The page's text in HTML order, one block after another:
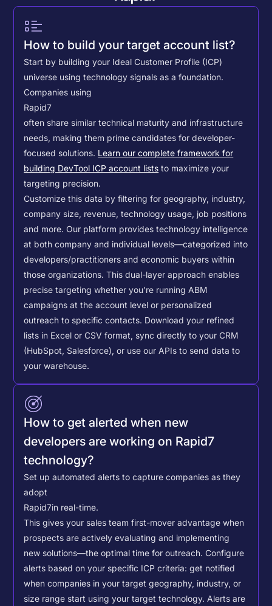
How to build your target account list?
Start by building your Ideal Customer Profile (ICP)
universe using technology signals as a foundation.
Companies using
Rapid7
often share similar technical maturity and infrastructure
needs, making them prime candidates for developer-
focused solutions. Learn our complete framework for
building DevTool ICP account lists to maximize your
targeting precision.
Customize this data by filtering for geography, industry,
company size, revenue, technology usage, job positions
and more. Our platform provides technology intelligence
at both company and individual levels—categorized into
developers/practitioners and economic buyers within
those organizations. This dual-layer approach enables
precise targeting whether you're running ABM
campaigns at the account level or personalized
outreach to specific contacts. Download your refined
lists in Excel or CSV format, sync directly to your CRM
(HubSpot, Salesforce), or use our APIs to send data to
your warehouse.
How to get alerted when new
developers are working on Rapid7
technology?
Set up automated alerts to capture companies as they
adopt
Rapid7in real-time.
This gives your sales team first-mover advantage when
prospects are actively evaluating and implementing
new solutions—the optimal time for outreach. Configure
alerts based on your specific ICP criteria: get notified
when companies in your target geography, industry, or
size range start using your target technology. Alerts are